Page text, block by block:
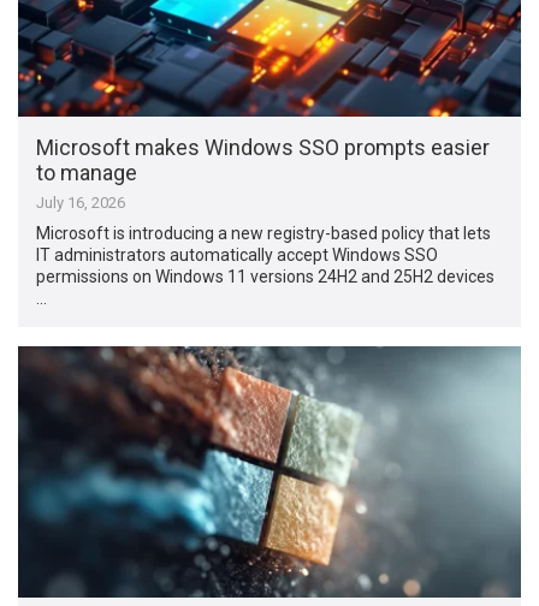
Microsoft makes Windows SSO prompts easier
to manage
July 16, 2026
Microsoft is introducing a new registry-based policy that lets
IT administrators automatically accept Windows SSO
permissions on Windows 11 versions 24H2 and 25H2 devices